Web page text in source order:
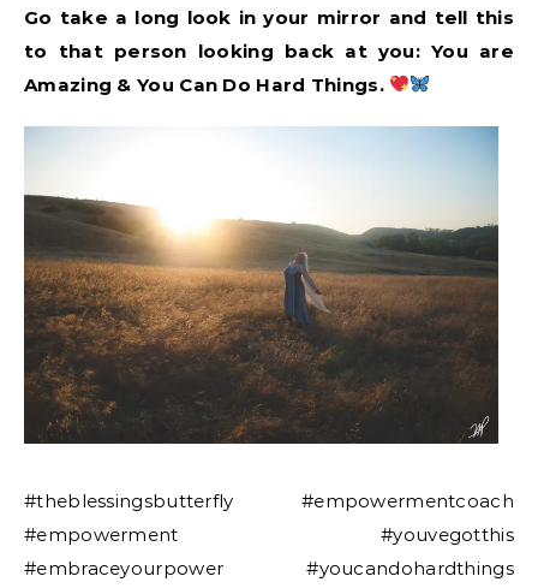
Go take a long look in your mirror and tell this
to that person looking back at you: You are
Amazing & You Can Do Hard Things.
#theblessingsbutterfly #empowermentcoach
#empowerment #youvegotthis
#embraceyourpower #youcandohardthings